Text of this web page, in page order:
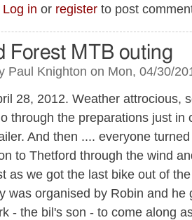
Revised date: Sunday 28th April Spring Ride
Log in or register to post
Forest MTB outing
Paul Knighton on Mon, 04/30/
28, 2012. Weather attrocious,
through the preparations just in
And then .... everyone
to Thetford through the wind
as we got the last bike out of
was organised by Robin and he
- the bil's son - to come along